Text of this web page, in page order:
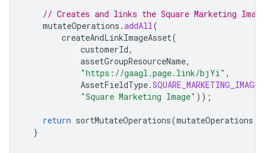
// Creates and links the Square Marketing
mutateOperations .addAll(
createAndLinkImageAsset(
customerId,
assetGroupResourceName,
"https://gaagl.page.link/bjYi" ,
AssetFieldType.SQUARE_MARKETING_IMAGE
"Square Marketing Image" ));
return sortMutateOperations(mutateOperations);
}